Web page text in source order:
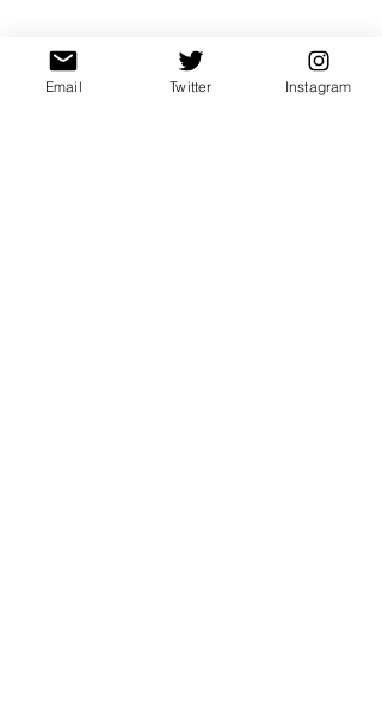
Email Twitter Instagram